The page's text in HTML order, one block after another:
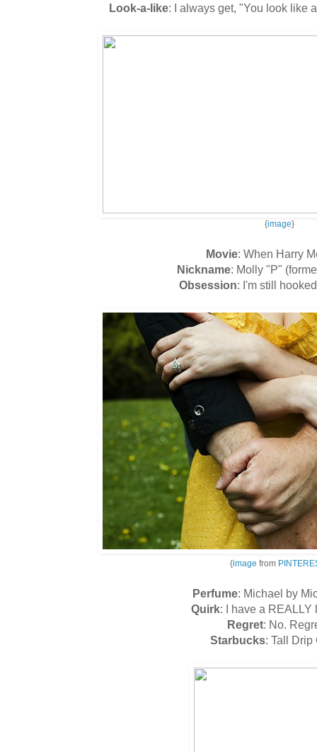
Look-a-like: I always get, "You look like
{image}
Movie: When Harry
Nickname: Molly "P"
Obsession: I'm still
{imagefrom
Perfume: Michael by
Quirk: I have a REALLY
Regret: No.
Starbucks: Tall Drip